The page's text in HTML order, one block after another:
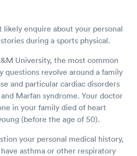
enquire about your personal
during a sports physical.
University, the most common
questions revolve around a family
and particular cardiac disorders
Marfan syndrome. Your doctor
in your family died of heart
(before the age of 50).
your personal medical history,
asthma or other respiratory